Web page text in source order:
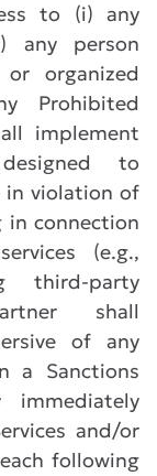
to (i) any
any person
organized
Prohibited
implement
to
in violation of
in connection
(e.g.,
third-party
shall
of any
a Sanctions
immediately
and/or
following